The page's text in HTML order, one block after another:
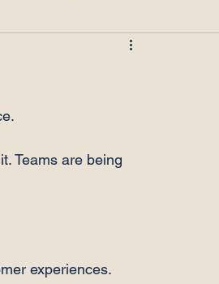
Teams are being
experiences.